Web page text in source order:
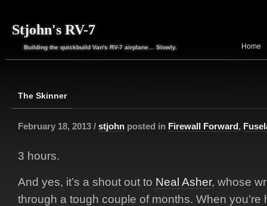
Stjohn's RV-7
Building the quickbuild Van's RV-7 airplane… Slowly. Home
The Skinner
February 18, 2013 / stjohn posted in Firewall Forward,
3 hours.
And yes, it’s a shout out to Neal Asher, whose
through a tough couple of months. When you’re